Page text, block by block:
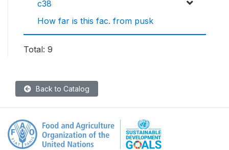
c38
How far is this fac. from pusk
Total: 9
Back to Catalog